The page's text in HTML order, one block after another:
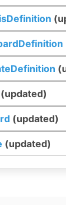
(updated)
(updated)